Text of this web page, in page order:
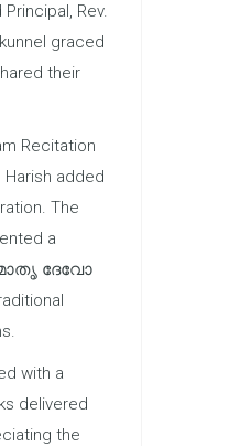
Rev.
graced
their
Recitation
Harish added
The
a
ദേവോ
with a
delivered
the